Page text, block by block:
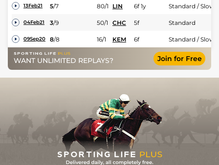
13Feb21 5/7 80/1 LIN 6f 1y Standard / Slow
04Feb21 3/9 50/1 CHC 5f Standard
09Sep20 8/8 16/1 KEM 6f Standard / Slow
WANT UNLIMITED REPLAYS? Join for Free